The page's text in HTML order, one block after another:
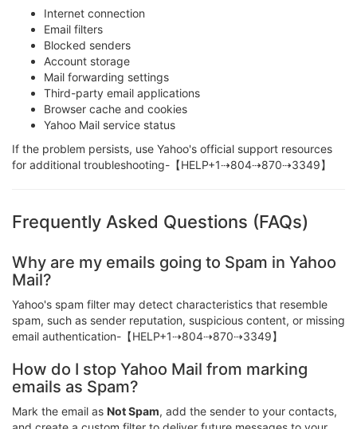
Internet connection
Email filters
Blocked senders
Account storage
Mail forwarding settings
Third-party email applications
Browser cache and cookies
Yahoo Mail service status
If the problem persists, use Yahoo's official support resources
for additional troubleshooting-【HELP+1⇢804⇢870⇢3349】
Frequently Asked Questions (FAQs)
Why are my emails going to Spam in Yahoo
Mail?
Yahoo's spam filter may detect characteristics that resemble
spam, such as sender reputation, suspicious content, or missing
email authentication-【HELP+1⇢804⇢870⇢3349】
How do I stop Yahoo Mail from marking
emails as Spam?
Mark the email as Not Spam, add the sender to your contacts,